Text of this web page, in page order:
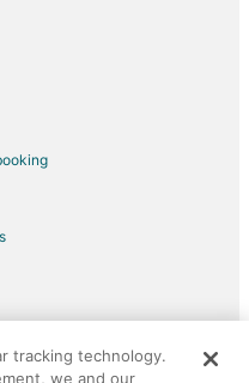
company. All rights reserved.
tracking technology.
we and our